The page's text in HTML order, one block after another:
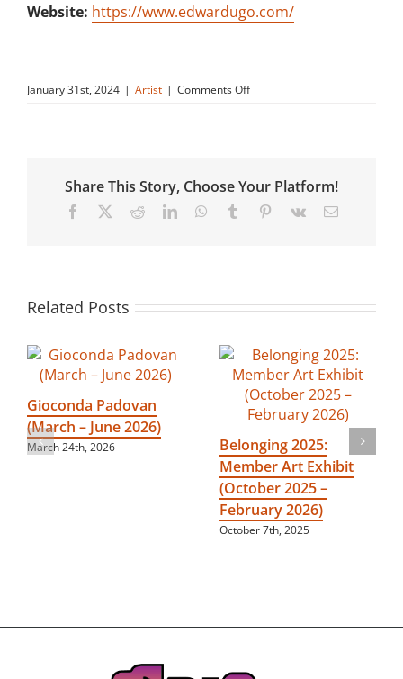
Website: https://www.edwardugo.com/
January 31st, 2024 | Artist | Comments Offon
2024)
Share This Story, Choose Your Platform!
Facebook RedditLinkedInWhatsApp
Tumblr Pinterest
Vk Email
Related Posts
Gioconda Padovan
(March – June 2026)
March 24th, 2026
Belonging 2025:
Member Art Exhibit
(October 2025 –
February 2026)
October 7th, 2025